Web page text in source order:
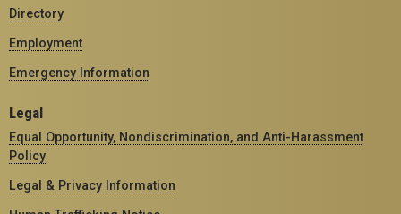
Directory
Employment
Emergency Information
Legal
Equal Opportunity, Nondiscrimination, and Anti-Harassment
Policy
Legal & Privacy Information